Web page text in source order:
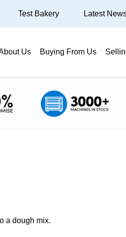
Us Buying From Us
Test Bakery Latest
a dough mix.